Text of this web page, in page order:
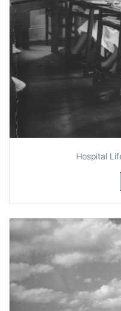
Hospital